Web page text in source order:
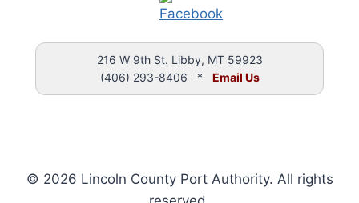
216 W 9th St. Libby, MT 59923
(406) 293-8406 * Email Us
© 2026 Lincoln County Port Authority. All rights